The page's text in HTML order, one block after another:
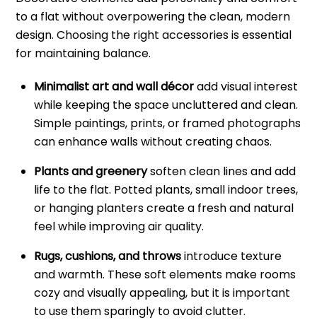
to a flat without overpowering the clean, modern
design. Choosing the right accessories is essential
for maintaining balance.
Minimalist art and wall décoradd visual interest
while keeping the space uncluttered and clean.
Simple paintings, prints, or framed photographs
can enhance walls without creating chaos.
Plants and greenerysoften clean lines and add
life to the flat. Potted plants, small indoor trees,
or hanging planters create a fresh and natural
feel while improving air quality.
Rugs, cushions, and throwsintroduce texture
and warmth. These soft elements make rooms
cozy and visually appealing, but it is important
to use them sparingly to avoid clutter.